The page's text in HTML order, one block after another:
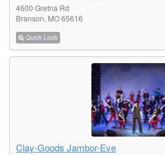
4600 Gretna Rd
Branson, MO 65616
Quick Look
Clay-Goods Jambor-Eve